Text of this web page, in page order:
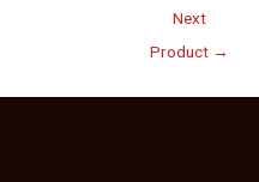
Next
Product →